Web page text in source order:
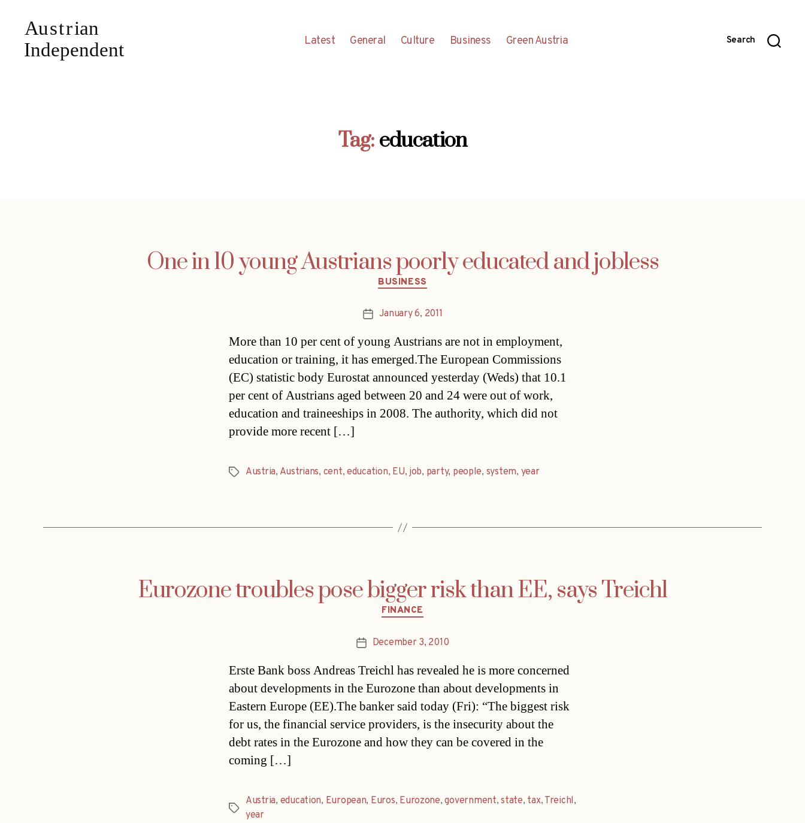
Latest General Culture Business Green Austria Search
Tag: education
One in 10 young Austrians poorly educated and jobless
Categories
BUSINESS
PostJanuary 6, 2011
More than 10 per cent of young Austrians are not in employment,
education or training, it has emerged.The European Commissions
(EC) statistic body Eurostat announced yesterday (Weds) that 10.1
per cent of Austrians aged between 20 and 24 were out of work,
education and traineeships in 2008. The authority, which did not
provide more recent […]
TagsAustria, Austrians, cent,education, EU, job, party, people, system, year
Eurozone troubles pose bigger risk than EE, says Treichl
Categories
FINANCE
PostDecember 3, 2010
Erste Bank boss Andreas Treichl has revealed he is more concerned
about developments in the Eurozone than about developments in
Eastern Europe (EE).The banker said today (Fri): “The biggest risk
for us, the financial service providers, is the insecurity about the
debt rates in the Eurozone and how they can be covered in the
coming […]
Tags
Austria, education, European, Euros, Eurozone,government,state, tax, Treichl,
year